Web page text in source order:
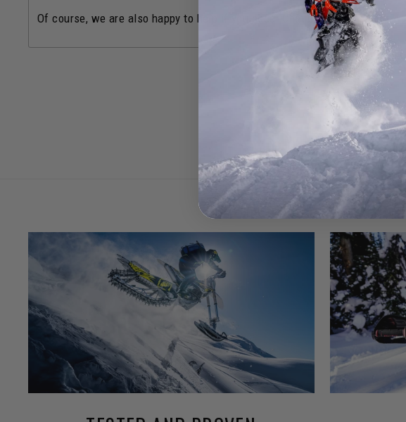
Of course, we are also happy to help if you need! Chat box in the corner.